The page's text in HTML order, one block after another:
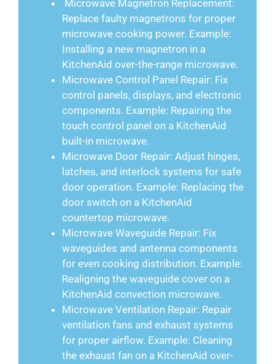
Microwave Magnetron Replacement:
Replace faulty magnetrons for proper
microwave cooking power. Example:
Installing a new magnetron in a
KitchenAid over-the-range microwave.
Microwave Control Panel Repair: Fix
control panels, displays, and electronic
components. Example: Repairing the
touch control panel on a KitchenAid
built-in microwave.
Microwave Door Repair: Adjust hinges,
latches, and interlock systems for safe
door operation. Example: Replacing the
door switch on a KitchenAid
countertop microwave.
Microwave Waveguide Repair: Fix
waveguides and antenna components
for even cooking distribution. Example:
Realigning the waveguide cover on a
KitchenAid convection microwave.
Microwave Ventilation Repair: Repair
ventilation fans and exhaust systems
for proper airflow. Example: Cleaning
the exhaust fan on a KitchenAid over-